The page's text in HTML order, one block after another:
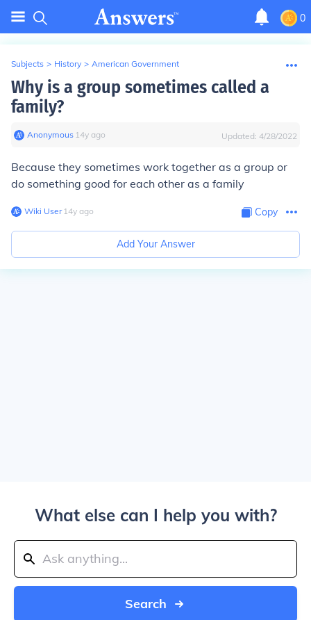
0
Subjects > History > American Government
Why is a group sometimes called a
family?
Anonymous∙ 14y ago Updated: 4/28/2022
Because they sometimes work together as a group or
do something good for each other as a family
Wiki User∙14y ago Copy
Add Your Answer
What else can I help you with?
Search